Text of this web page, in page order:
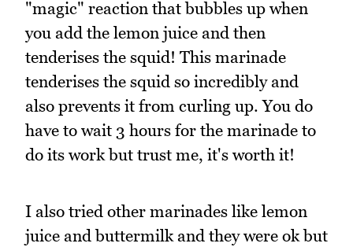
"magic" reaction that bubbles up when
you add the lemon juice and then
tenderises the squid! This marinade
tenderises the squid so incredibly and
also prevents it from curling up. You do
have to wait 3 hours for the marinade to
do its work but trust me, it's worth it!
I also tried other marinades like lemon
juice and buttermilk and they were ok but